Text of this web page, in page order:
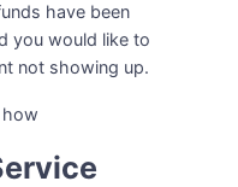
have been
you would like to
not showing up.